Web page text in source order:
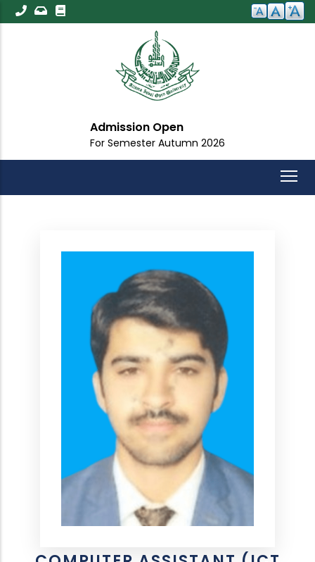
Skip
to
Admission Open
For Semester Autumn 2026